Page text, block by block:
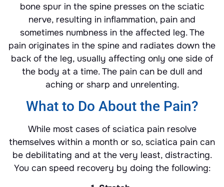
bone spur in the spine presses on the sciatic
nerve, resulting in inflammation, pain and
sometimes numbness in the affected leg. The
pain originates in the spine and radiates down the
back of the leg, usually affecting only one side of
the body at a time. The pain can be dull and
aching or sharp and unrelenting.
What to Do About the Pain?
While most cases of sciatica pain resolve
themselves within a month or so, sciatica pain can
be debilitating and at the very least, distracting.
You can speed recovery by doing the following: